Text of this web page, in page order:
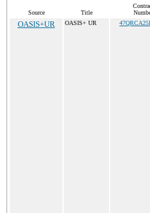
Source Title
OASIS+UR OASIS+ UR